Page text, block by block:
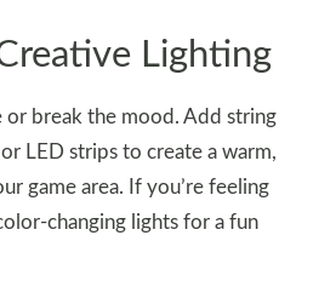
Lighting
or break the mood. Add string
LED strips to create a warm,
game area. If you’re feeling
changing lights for a fun